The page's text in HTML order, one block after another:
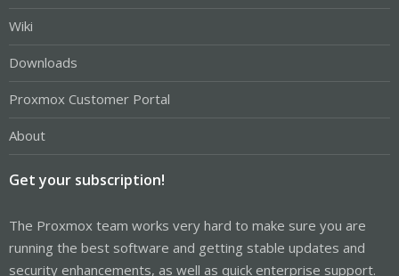
Wiki
Downloads
Proxmox Customer Portal
About
Get your subscription!
The Proxmox team works very hard to make sure you are
running the best software and getting stable updates and
security enhancements, as well as quick enterprise support.